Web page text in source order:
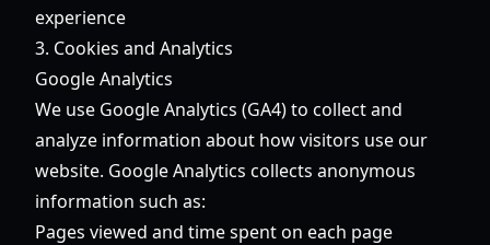
experience
3. Cookies and Analytics
Google Analytics
We use Google Analytics (GA4) to collect and
analyze information about how visitors use our
website. Google Analytics collects anonymous
information such as:
Pages viewed and time spent on each page